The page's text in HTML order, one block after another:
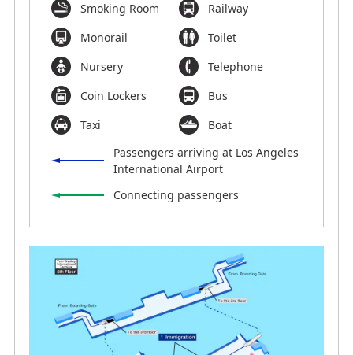
Smoking Room
Railway
Monorail
Toilet
Nursery
Telephone
Coin Lockers
Bus
Taxi
Boat
Passengers arriving at Los Angeles
International Airport
Connecting passengers